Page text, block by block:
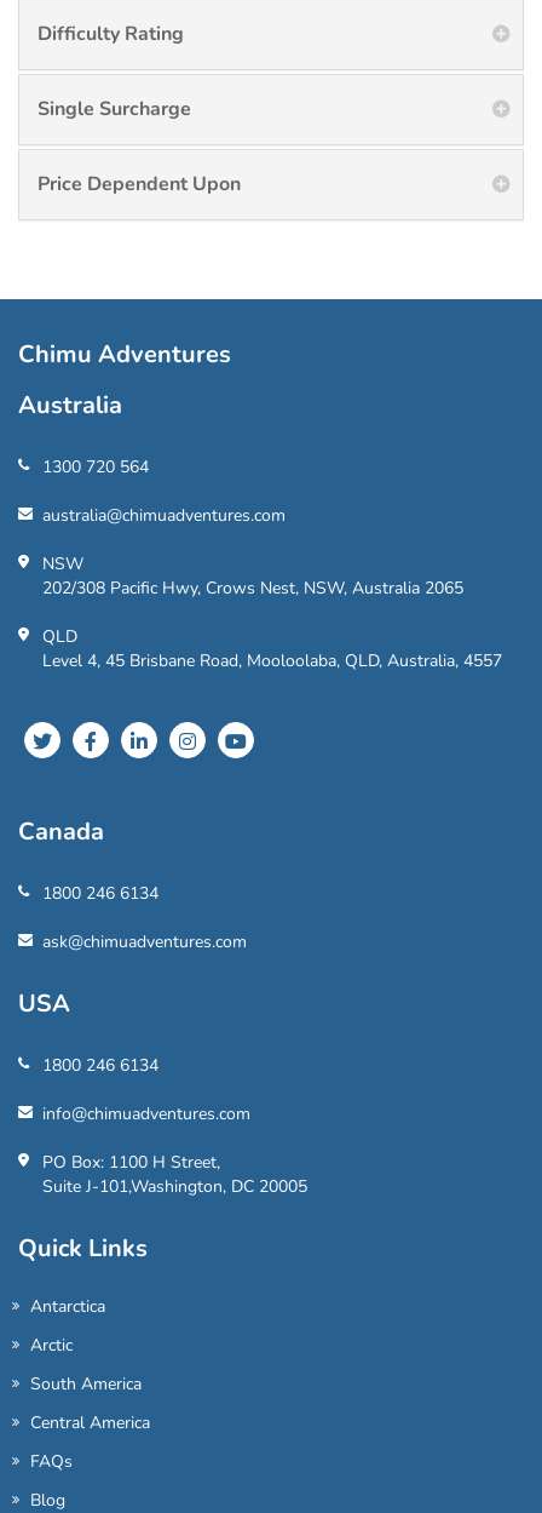
Difficulty Rating
Single Surcharge
Price Dependent Upon
Chimu Adventures
Australia
1300 720 564
australia@chimuadventures.com
NSW
202/308 Pacific Hwy, Crows Nest, NSW, Australia 2065
QLD
Level 4, 45 Brisbane Road, Mooloolaba, QLD, Australia, 4557
Canada
1800 246 6134
ask@chimuadventures.com
USA
1800 246 6134
info@chimuadventures.com
PO Box: 1100 H Street,
Suite J-101,Washington, DC 20005
Quick Links
Antarctica
Arctic
South America
Central America
FAQs
Blog